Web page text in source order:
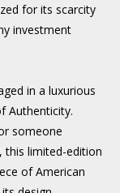
for its scarcity
investment
in a luxurious
Authenticity.
someone
this limited-edition
of American